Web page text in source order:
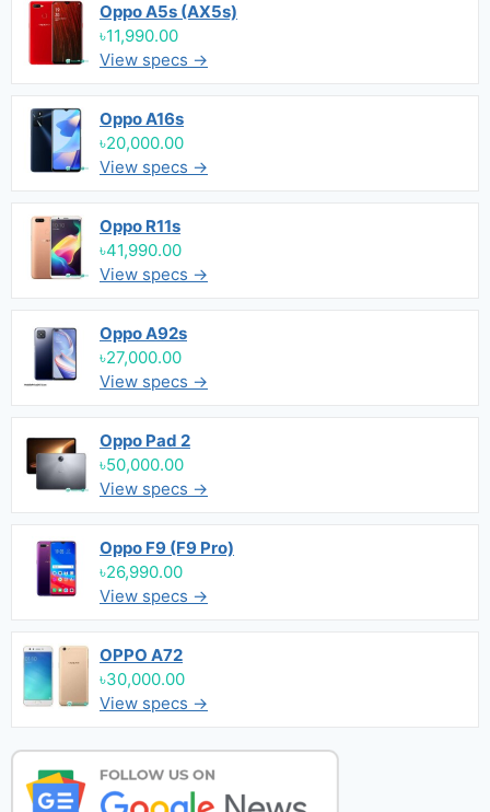
Oppo A5s (AX5s)
৳11,990.00
View specs →
Oppo A16s
৳20,000.00
View specs →
Oppo R11s
৳41,990.00
View specs →
Oppo A92s
৳27,000.00
View specs →
Oppo Pad 2
৳50,000.00
View specs →
Oppo F9 (F9 Pro)
৳26,990.00
View specs →
OPPO A72
৳30,000.00
View specs →